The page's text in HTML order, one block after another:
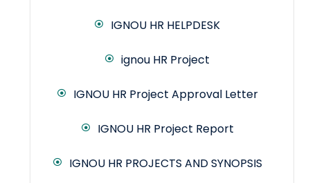
IGNOU HR HELPDESK
ignou HR Project
IGNOU HR Project Approval Letter
IGNOU HR Project Report
IGNOU HR PROJECTS AND SYNOPSIS